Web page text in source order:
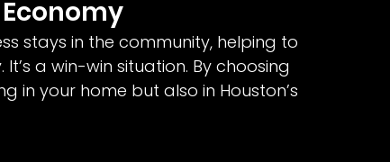
stays in the community, helping to
a win-win situation. By choosing
in your home but also in Houston’s